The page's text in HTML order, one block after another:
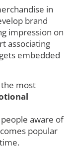
in
brand
impression on
associating
embedded
most
aware of
popular